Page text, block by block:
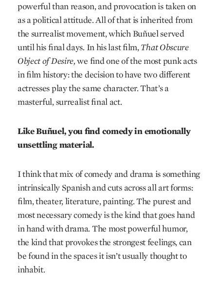
powerful than reason, and provocation is taken on
as a political attitude. All of that is inherited from
the surrealist movement, which Buñuel served
until his final days. In his last film,That Obscure
Object of Desire,we find one of the most punk acts
in film history: the decision to have two different
actresses play the same character. That’s a
masterful, surrealist final act.
Like Buñuel, you find comedy in emotionally
unsettling material.
I think that mix of comedy and drama is something
intrinsically Spanish and cuts across all art forms:
film, theater, literature, painting. The purest and
most necessary comedy is the kind that goes hand
in hand with drama. The most powerful humor,
the kind that provokes the strongest feelings, can
be found in the spaces it isn’t usually thought to
inhabit.